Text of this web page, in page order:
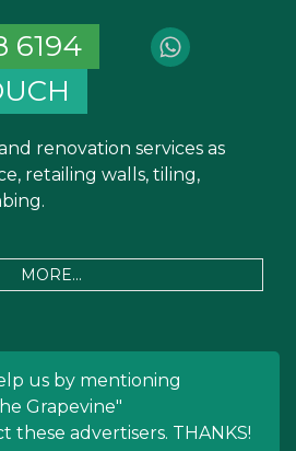
6194
renovation services as
retailing walls, tiling,
MORE...
us by mentioning
Grapevine"
these advertisers. THANKS!